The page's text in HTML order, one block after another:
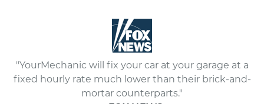
"YourMechanic will fix your car at your garage at a
fixed hourly rate much lower than their brick-and-
mortar counterparts."